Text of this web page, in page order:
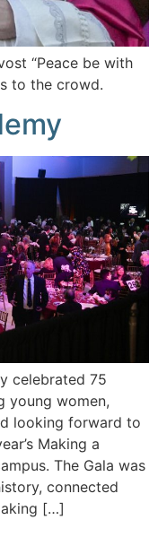
“Peace be with
to the crowd.
celebrated 75
young women,
looking forward to
Making a
The Gala was
connected
[…]